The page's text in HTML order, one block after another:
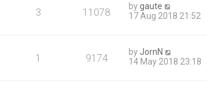
3 11078 bygaute
17 Aug 2018 21:52
1 9174 by JornN
14 May 2018 23:18